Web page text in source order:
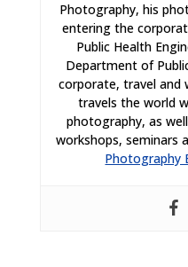
Photography, his
entering the
Public Health
Department of
corporate, travel and
travels the world
photography, as
workshops, seminars
Photography